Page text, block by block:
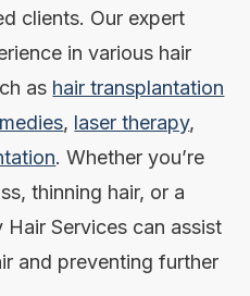
clients. Our expert
in various hair
as hair transplantation
, laser therapy,
. Whether you’re
thinning hair, or a
Services can assist
and preventing further